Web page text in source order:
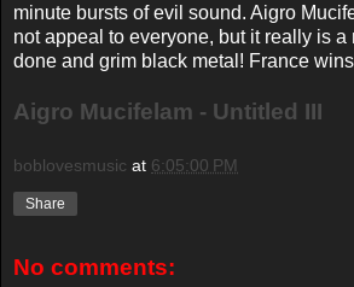
minute bursts of evil sound. Aigro
not appeal to everyone, but it really is a
done and grim black metal! France
Aigro Mucifelam - Untitled III
boblovesmusic at 6:05:00 PM
Share
No comments: